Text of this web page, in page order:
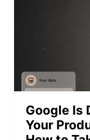
Google Is
Your